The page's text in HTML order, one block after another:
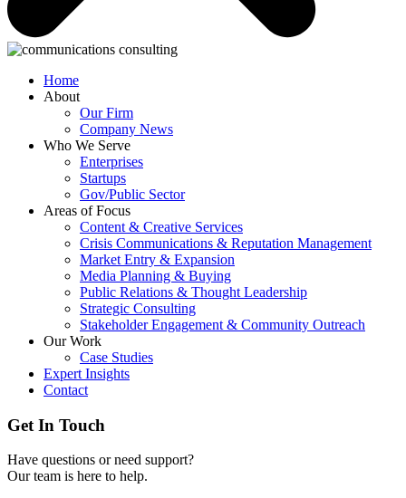
Home
About
Our Firm
Company News
Who We Serve
Enterprises
Startups
Gov/Public Sector
Areas of Focus
Content & Creative Services
Crisis Communications & Reputation Management
Market Entry & Expansion
Media Planning & Buying
Public Relations & Thought Leadership
Strategic Consulting
Stakeholder Engagement & Community Outreach
Our Work
Case Studies
Expert Insights
Contact
Get In Touch
Have questions or need support?
Our team is here to help.